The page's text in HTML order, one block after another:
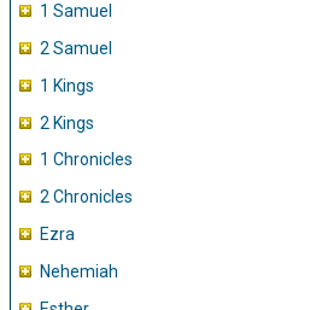
1 Samuel
2 Samuel
1 Kings
2 Kings
1 Chronicles
2 Chronicles
Ezra
Nehemiah